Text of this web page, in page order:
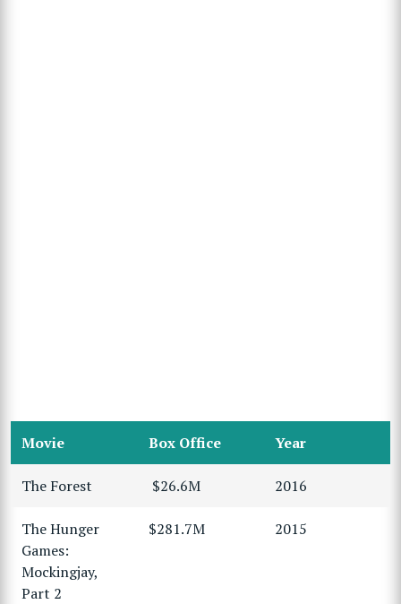
Movie Box Office Year
The Forest $26.6M 2016
The Hunger
Games:
Mockingjay,
Part 2
$281.7M 2015